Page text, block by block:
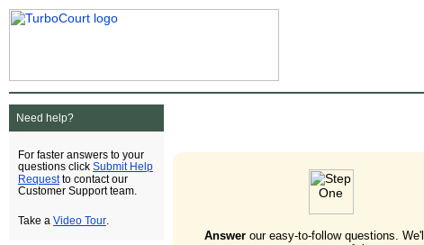
Need help?
For faster answers to your
questions click Submit Help
Requestto contact our
Customer Support team.
Take a Video Tour
Answerour easy-to-follow questions. We'll